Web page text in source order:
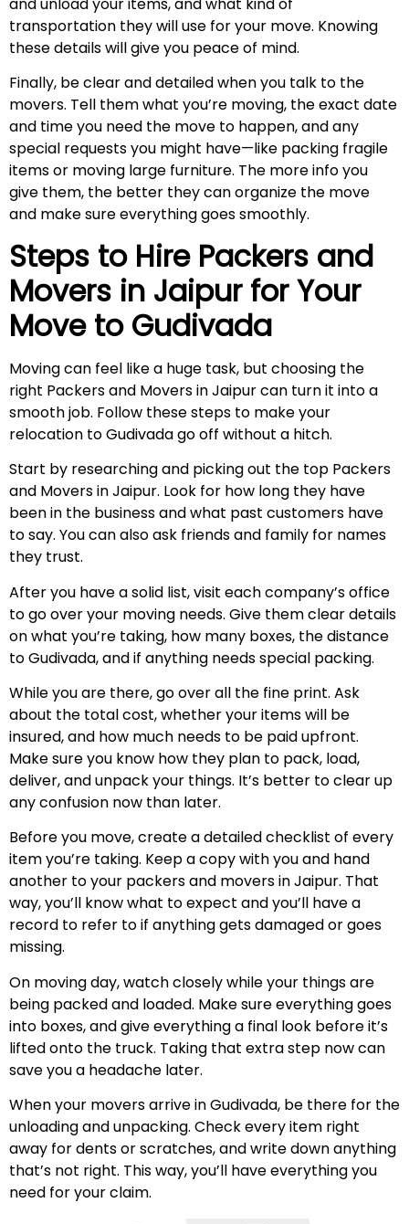
transportation they will use for your move. Knowing
these details will give you peace of mind.
Finally, be clear and detailed when you talk to the
movers. Tell them what you’re moving, the exact date
and time you need the move to happen, and any
special requests you might have—like packing fragile
items or moving large furniture. The more info you
give them, the better they can organize the move
and make sure everything goes smoothly.
Steps to Hire Packers and
Movers in Jaipur for Your
Move to Gudivada
Moving can feel like a huge task, but choosing the
right Packers and Movers in Jaipur can turn it into a
smooth job. Follow these steps to make your
relocation to Gudivada go off without a hitch.
Start by researching and picking out the top Packers
and Movers in Jaipur. Look for how long they have
been in the business and what past customers have
to say. You can also ask friends and family for names
they trust.
After you have a solid list, visit each company’s office
to go over your moving needs. Give them clear details
on what you’re taking, how many boxes, the distance
to Gudivada, and if anything needs special packing.
While you are there, go over all the fine print. Ask
about the total cost, whether your items will be
insured, and how much needs to be paid upfront.
Make sure you know how they plan to pack, load,
deliver, and unpack your things. It’s better to clear up
any confusion now than later.
Before you move, create a detailed checklist of every
item you’re taking. Keep a copy with you and hand
another to your packers and movers in Jaipur. That
way, you’ll know what to expect and you’ll have a
record to refer to if anything gets damaged or goes
missing.
On moving day, watch closely while your things are
being packed and loaded. Make sure everything goes
into boxes, and give everything a final look before it’s
lifted onto the truck. Taking that extra step now can
save you a headache later.
When your movers arrive in Gudivada, be there for the
unloading and unpacking. Check every item right
away for dents or scratches, and write down anything
that’s not right. This way, you’ll have everything you
need for your claim.